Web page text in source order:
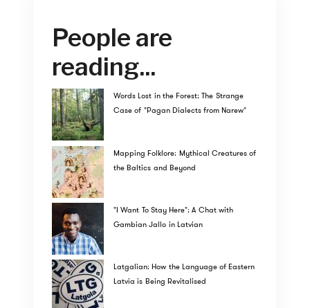
People are
reading...
Words Lost in the Forest: The Strange
Case of "Pagan Dialects from Narew"
Mapping Folklore: Mythical Creatures of
the Baltics and Beyond
"I Want To Stay Here": A Chat with
Gambian Jallo in Latvian
Latgalian: How the Language of Eastern
Latvia is Being Revitalised